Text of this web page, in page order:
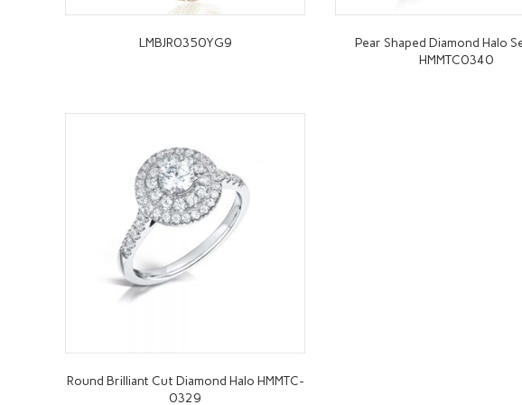
LMBJR0350YG9
Pear Shaped Diamond Halo
HMMTC0340
Round Brilliant Cut Diamond Halo HMMTC-
0329